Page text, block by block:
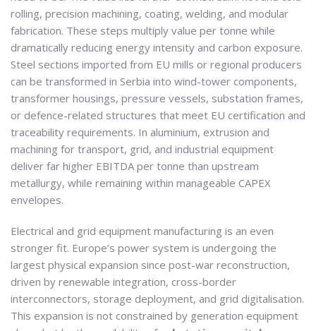
rolling, precision machining, coating, welding, and modular
fabrication. These steps multiply value per tonne while
dramatically reducing energy intensity and carbon exposure.
Steel sections imported from EU mills or regional producers
can be transformed in Serbia into wind-tower components,
transformer housings, pressure vessels, substation frames,
or defence-related structures that meet EU certification and
traceability requirements. In aluminium, extrusion and
machining for transport, grid, and industrial equipment
deliver far higher EBITDA per tonne than upstream
metallurgy, while remaining within manageable CAPEX
envelopes.
Electrical and grid equipment manufacturing is an even
stronger fit. Europe’s power system is undergoing the
largest physical expansion since post-war reconstruction,
driven by renewable integration, cross-border
interconnectors, storage deployment, and grid digitalisation.
This expansion is not constrained by generation equipment